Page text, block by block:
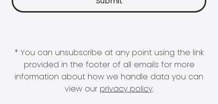
* You can unsubscribe at any point using the link
provided in the footer of all emails for more
information about how we handle data you can
view our privacy policy.